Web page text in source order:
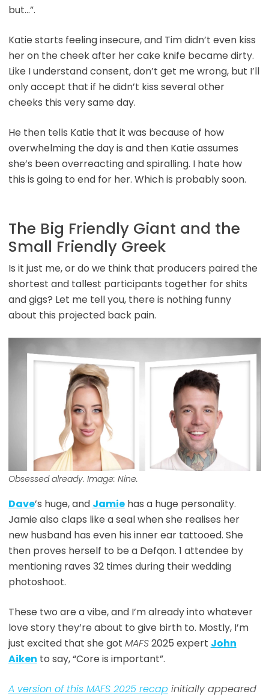
but…”.
Katie starts feeling insecure, and Tim didn’t even kiss
her on the cheek after her cake knife became dirty.
Like I understand consent, don’t get me wrong, but I’ll
only accept that if he didn’t kiss several other
cheeks this very same day.
He then tells Katie that it was because of how
overwhelming the day is and then Katie assumes
she’s been overreacting and spiralling. I hate how
this is going to end for her. Which is probably soon.
The Big Friendly Giant and the
Small Friendly Greek
Is it just me, or do we think that producers paired the
shortest and tallest participants together for shits
and gigs? Let me tell you, there is nothing funny
about this projected back pain.
Obsessed already. Image: Nine.
Dave’s huge, and Jamiehas a huge personality.
Jamie also claps like a seal when she realises her
new husband has even his inner ear tattooed. She
then proves herself to be a Defqon. 1 attendee by
mentioning raves 32 times during their wedding
photoshoot.
These two are a vibe, and I’m already into whatever
love story they’re about to give birth to. Mostly, I’m
just excited that she got MAFS2025 expert John
Aiken to say, “Core is important”.
A version of this MAFS 2025 recap initially appeared